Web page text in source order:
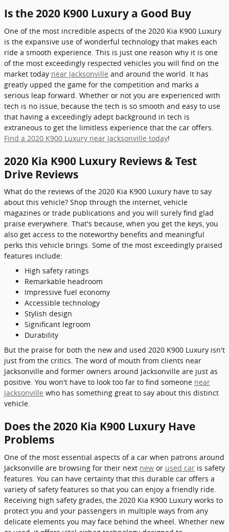
Is the 2020 K900 Luxury a Good Buy
One of the most incredible aspects of the 2020 Kia K900 Luxury
is the expansive use of wonderful technology that makes each
ride a smooth experience. This is just one reason why it is one
of the most exceedingly respected vehicles you will find on the
market today near Jacksonville and around the world. It has
greatly upped the game for the competition and marks a
serious leap forward. Whether or not you are experienced with
tech is no issue, because the tech is so smooth and easy to use
that having a exceedingly adept background in tech is
extraneous to get the limitless experience that the car offers.
Find a 2020 K900 Luxury near Jacksonville today!
2020 Kia K900 Luxury Reviews & Test
Drive Reviews
What do the reviews of the 2020 Kia K900 Luxury have to say
about this vehicle? Shop through the internet, vehicle
magazines or trade publications and you will surely find glad
praise everywhere. That's because, when you get the keys, you
also get access to the noteworthy benefits and meaningful
perks this vehicle brings. Some of the most exceedingly praised
features include:
High safety ratings
Remarkable headroom
Impressive fuel economy
Accessible technology
Stylish design
Significant legroom
Durability
But the praise for both the new and used 2020 K900 Luxury isn't
just from the critics. The word of mouth from clients near
Jacksonville and former owners around Jacksonville are just as
positive. You won't have to look too far to find someone near
Jacksonville who has something great to say about this distinct
vehicle.
Does the 2020 Kia K900 Luxury Have
Problems
One of the most essential aspects of a car when patrons around
Jacksonville are browsing for their next new or used car is safety
features. You can have certainty that this durable car offers a
variety of safety features so that you can enjoy a friendly ride.
Receiving high safety grades, the 2020 Kia K900 Luxury works to
protect you and your passengers in multiple ways from any
delicate elements you may face behind the wheel. Whether new